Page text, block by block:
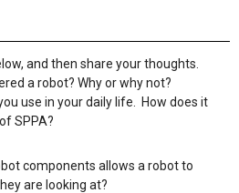
and then share your thoughts.
a robot? Why or why not?
use in your daily life. How does it
SPPA?
components allows a robot to
are looking at?